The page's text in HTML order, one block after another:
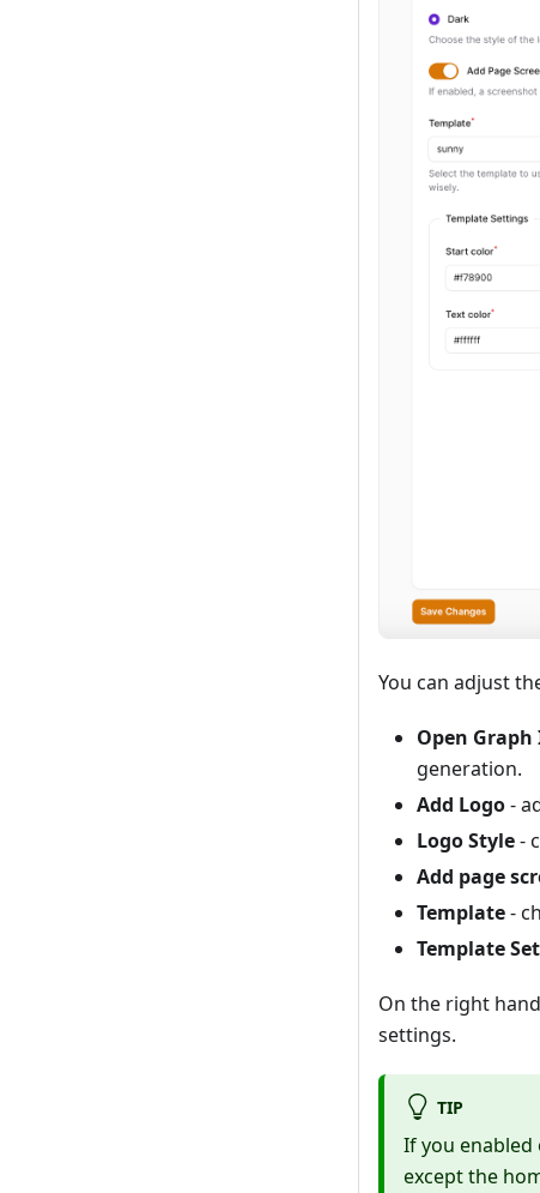
You can adjust
Open
generation.
Add Logo-
Logo Style-
Add page
Template-
Template
On the right
settings.
TIP
If you
except the